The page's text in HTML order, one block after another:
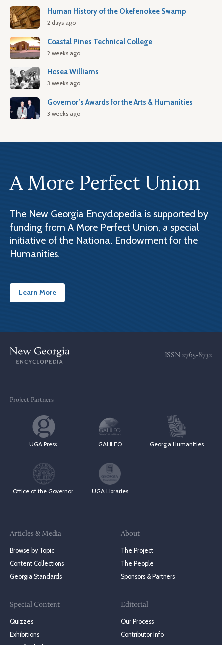
Human History of the Okefenokee Swamp
2 days ago
Coastal Pines Technical College
2 weeks ago
Hosea Williams
3 weeks ago
Governor’s Awards for the Arts & Humanities
3 weeks ago
A More Perfect Union
The New Georgia Encyclopedia is supported by
funding from A More Perfect Union, a special
initiative of the National Endowment for the
Humanities.
Learn More
ISSN 2765-8732
Project Partners
UGA Press GALILEO Georgia Humanities
Office of the Governor UGA Libraries
Articles & Media
Browse by Topic
Content Collections
Georgia Standards
Special Content
Quizzes
Exhibitions
About
The Project
The People
Sponsors & Partners
Editorial
Our Process
Contributor Info